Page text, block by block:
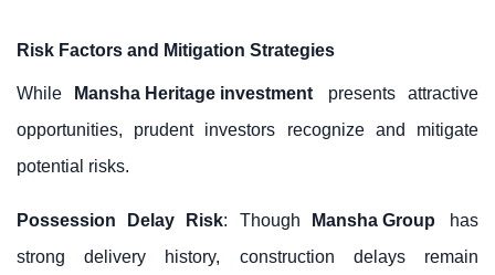
Risk Factors and Mitigation Strategies
While Mansha Heritage investment
presents attractive
opportunities, prudent investors recognize and mitigate
potential risks.
Possession Delay Risk: Though Mansha Group
has
strong delivery history, construction delays remain